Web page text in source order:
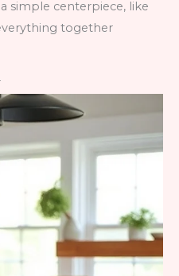
simple centerpiece, like
together